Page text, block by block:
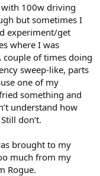
100w driving
but sometimes I
experiment/get
where I was
of times doing
sweep-like, parts
one of my
something and
understand how
don’t.
brought to my
much from my
Rogue.